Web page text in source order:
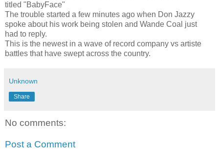
titled "BabyFace"
The trouble started a few minutes ago when Don Jazzy
spoke about his work being stolen and Wande Coal just
had to reply.
This is the newest in a wave of record company vs artiste
battles that have swept across the country.
Unknown
Share
No comments:
Post a Comment